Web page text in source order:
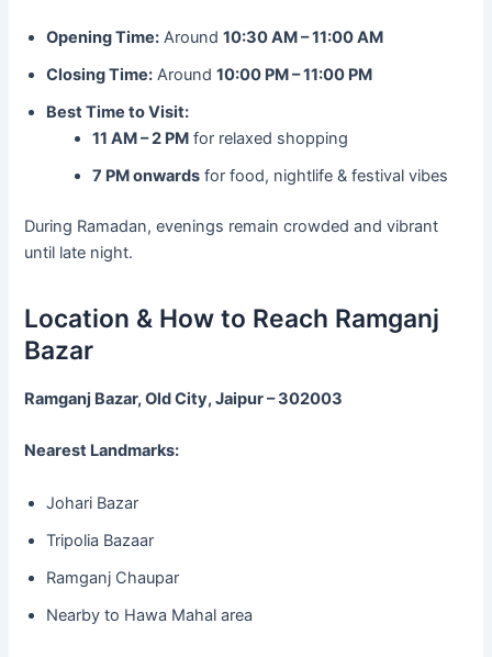
Opening Time: Around10:30 AM – 11:00 AM
Closing Time: Around10:00 PM – 11:00 PM
Best Time to Visit:
11 AM – 2 PM for relaxed shopping
7 PM onwards for food, nightlife & festival vibes
During Ramadan, evenings remain crowded and vibrant
until late night.
Location & How to Reach Ramganj
Bazar
Ramganj Bazar, Old City, Jaipur – 302003
Nearest Landmarks:
Johari Bazar
Tripolia Bazaar
Ramganj Chaupar
Nearby to Hawa Mahal area